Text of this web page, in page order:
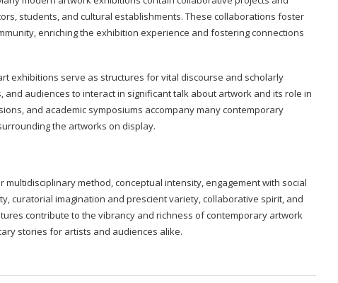
students, and cultural establishments. These collaborations foster
enriching the exhibition experience and fostering connections
exhibitions serve as structures for vital discourse and scholarly
audiences to interact in significant talk about artwork and its role in
and academic symposiums accompany many contemporary
the artworks on display.
method, conceptual intensity, engagement with social
curatorial imagination and prescient variety, collaborative spirit, and
contribute to the vibrancy and richness of contemporary artwork
stories for artists and audiences alike.